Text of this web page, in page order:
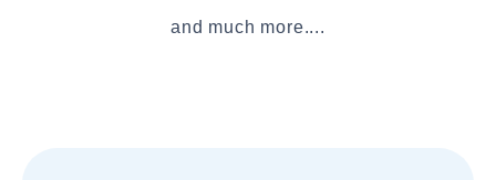
and much more....